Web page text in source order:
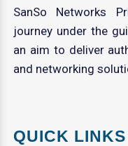
SanSo Networks
journey under the
an aim to deliver
and networking
QUICK LINKS